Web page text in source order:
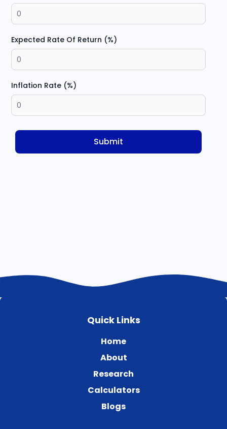
Expected Rate Of Return (%)
Inflation Rate (%)
Submit
Quick Links
Home
About
Research
Calculators
Blogs